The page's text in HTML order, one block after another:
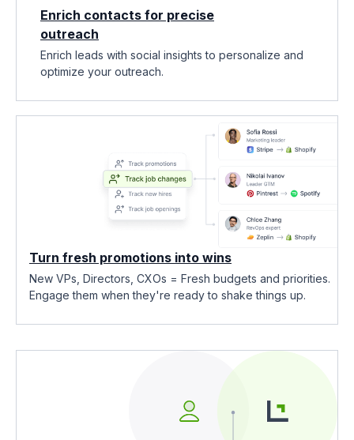
Enrich contacts for precise
outreach
Enrich leads with social insights to personalize and
optimize your outreach.
Turn fresh promotions into wins
New VPs, Directors, CXOs = Fresh budgets and priorities.
Engage them when they're ready to shake things up.